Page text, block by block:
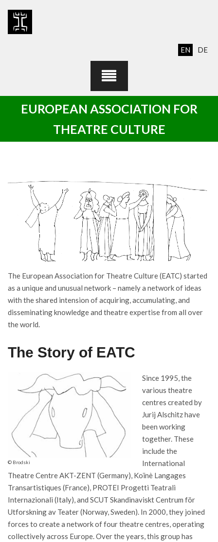
content
DE
EN
EUROPEAN ASSOCIATION FOR
THEATRE CULTURE
The European Association for Theatre Culture (EATC) started
as a unique and unusual network – namely a network of ideas
with the shared intension of acquiring, accumulating, and
disseminating knowledge and theatre expertise from all over
the world.
The Story of EATC
© Brodski
Since 1995, the
various theatre
centres created by
Jurij Alschitz have
been working
together. These
include the
International
Theatre Centre AKT-ZENT (Germany), Koïnè Langages
Transartistiques (France), PROTEI Progetti Teatrali
Internazionali (Italy), and SCUT Skandinaviskt Centrum för
Utforskning av Teater (Norway, Sweden). In 2000, they joined
forces to create a network of four theatre centres, operating
collectively across Europe. Over the years, this group has